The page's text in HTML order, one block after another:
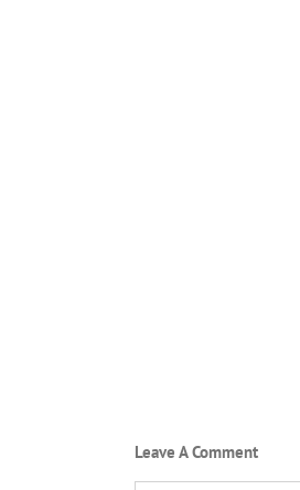
Leave A Comment